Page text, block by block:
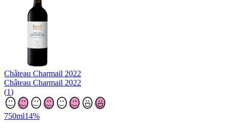
Château Charmail 2022
Château Charmail 2022
(1)
750ml14%